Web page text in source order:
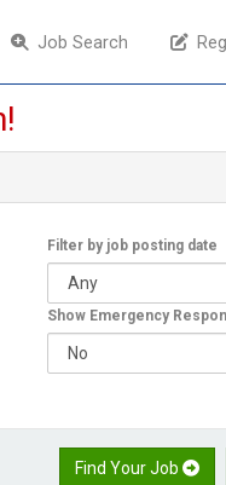
Job Search
Job Search
Filter by job posting date
Show Emergency
Find Your Job